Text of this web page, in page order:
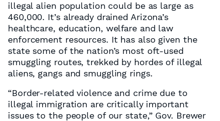
illegal alien population could be as large as
460,000. It’s already drained Arizona’s
healthcare, education, welfare and law
enforcement resources. It has also given the
state some of the nation’s most oft-used
smuggling routes, trekked by hordes of illegal
aliens, gangs and smuggling rings.
“Border-related violence and crime due to
illegal immigration are critically important
issues to the people of our state,” Gov. Brewer